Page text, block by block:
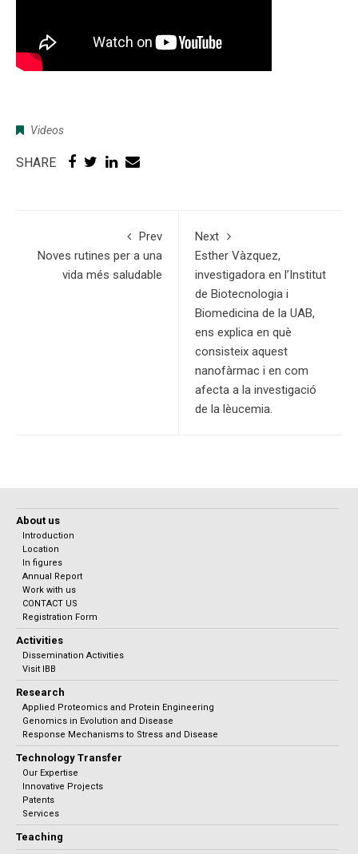
Videos
SHARE
Prev
Noves rutines per a una
vida més saludable
Next
Esther Vàzquez,
investigadora en l’Institut
de Biotecnologia i
Biomedicina de la UAB,
ens explica en què
consisteix aquest
nanofàrmac i en com
afecta a la investigació
de la lèucemia.
About us
Introduction
Location
In figures
Annual Report
Work with us
CONTACT US
Registration Form
Activities
Dissemination Activities
Visit IBB
Research
Applied Proteomics and Protein Engineering
Genomics in Evolution and Disease
Response Mechanisms to Stress and Disease
Technology Transfer
Our Expertise
Innovative Projects
Patents
Services
Teaching